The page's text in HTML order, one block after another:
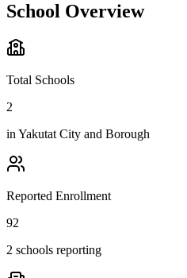
School Overview
Total Schools
2
in Yakutat City and Borough
Reported Enrollment
92
2 schools reporting